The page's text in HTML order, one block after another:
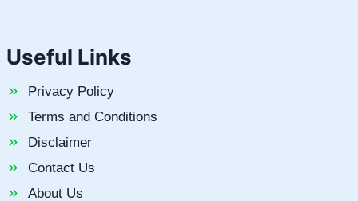
Useful Links
Privacy Policy
Terms and Conditions
Disclaimer
Contact Us
About Us